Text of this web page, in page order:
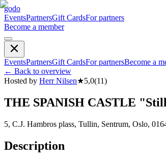
godo
EventsPartnersGift CardsFor partners
Become a member
EventsPartnersGift CardsFor partnersBecome a
← Back to overview
Hosted by Herr Nilsen★5,0(11)
THE SPANISH CASTLE
5, C.J. Hambros plass, Tullin, Sentrum, Oslo,
Description